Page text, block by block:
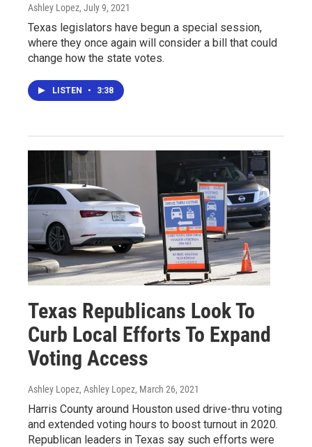
Ashley Lopez, July 9, 2021
Texas legislators have begun a special session,
where they once again will consider a bill that could
change how the state votes.
LISTEN • 3:38
Texas Republicans Look To
Curb Local Efforts To Expand
Voting Access
Ashley Lopez, Ashley Lopez, March 26, 2021
Harris County around Houston used drive-thru voting
and extended voting hours to boost turnout in 2020.
Republican leaders in Texas say such efforts were